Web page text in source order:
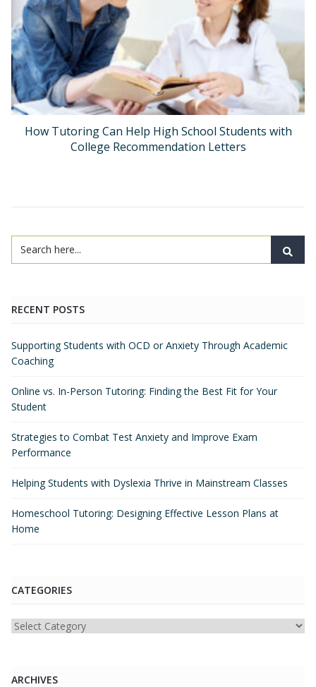
How Tutoring Can Help High School Students with
College Recommendation Letters
RECENT POSTS
Supporting Students with OCD or Anxiety Through Academic
Coaching
Online vs. In-Person Tutoring: Finding the Best Fit for Your
Student
Strategies to Combat Test Anxiety and Improve Exam
Performance
Helping Students with Dyslexia Thrive in Mainstream Classes
Homeschool Tutoring: Designing Effective Lesson Plans at
Home
CATEGORIES
Categories
ARCHIVES